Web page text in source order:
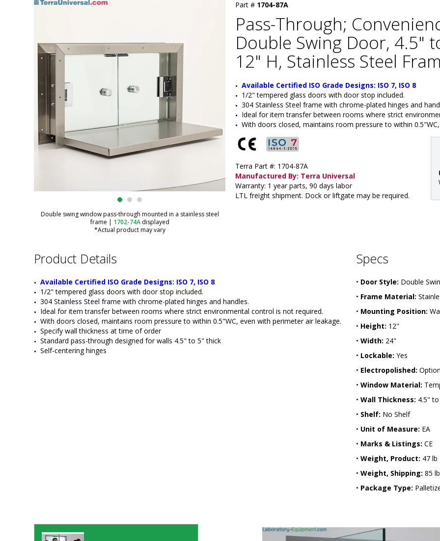
Double swing window pass-through mounted in a stainless steel
frame | 1702-74Adisplayed
*Actual product may vary
Part # 1704-87A
Pass-Through;
Double Swing Door, 4.5"
12" H, Stainless Steel
Available Certified ISO Grade Designs: ISO 7, ISO 8
1/2" tempered glass doors with door stop included.
304 Stainless Steel frame with chrome-plated hinges and
Ideal for item transfer between rooms where strict
With doors closed, maintains room pressure to within
Terra Part #: 1704-87A
Manufactured By: Terra Universal
Warranty: 1 year parts, 90 days labor
LTL freight shipment. Dock or liftgate may be required.
t
Product Details
Available Certified ISO Grade Designs: ISO 7, ISO 8
1/2" tempered glass doors with door stop included.
304 Stainless Steel frame with chrome-plated hinges and handles.
Ideal for item transfer between rooms where strict environmental control is not required.
With doors closed, maintains room pressure to within 0.5"WC, even with perimeter air leakage.
Specify wall thickness at time of order
Standard pass-through designed for walls 4.5" to 5" thick
Self-centering hinges
Specs
• Door Style: Double
• Frame Material:
• Mounting Position:
• Height: 12"
• Width: 24"
• Lockable: Yes
• Electropolished:
• Window Material:
• Wall Thickness: 4.5"
• Shelf: No Shelf
• Unit of Measure: EA
• Marks & Listings: CE
• Weight, Product: 47 lb
• Weight, Shipping: 85 lb
• Package Type:
ValuLine® Fire-Rated Passthrough